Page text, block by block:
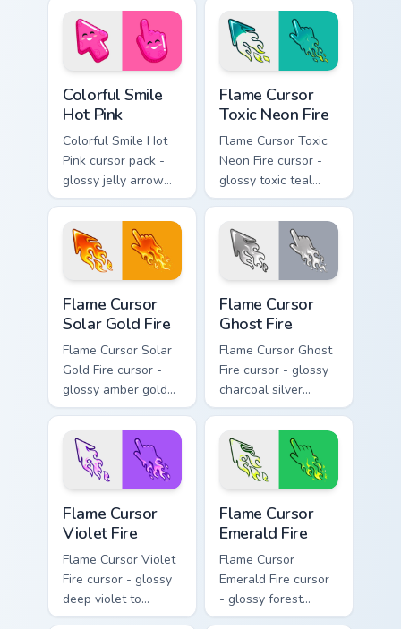
glow-smile kawaii
face.
happy blushing face.
Colorful Smile
Hot Pink
Colorful Smile Hot
Pink cursor pack -
glossy jelly arrow
and pointer with a
cheerful kawaii
face.
Flame Cursor
Toxic Neon Fire
Flame Cursor Toxic
Neon Fire cursor -
glossy toxic teal
neon green flame
arrow with trailing
fire and a matching
blazing pointing
Flame Cursor
Solar Gold Fire
Flame Cursor Solar
Gold Fire cursor -
glossy amber gold
solar white-hot
flame arrow with
trailing fire and a
matching blazing
pointing hand.
Flame Cursor
Ghost Fire
Flame Cursor Ghost
Fire cursor - glossy
charcoal silver
ghost white flame
arrow with trailing
fire and a matching
blazing pointing
Flame Cursor
Violet Fire
Flame Cursor Violet
Fire cursor - glossy
deep violet to
magenta pink flame
Flame Cursor
Emerald Fire
Flame Cursor
Emerald Fire cursor
- glossy forest
green to lime neon